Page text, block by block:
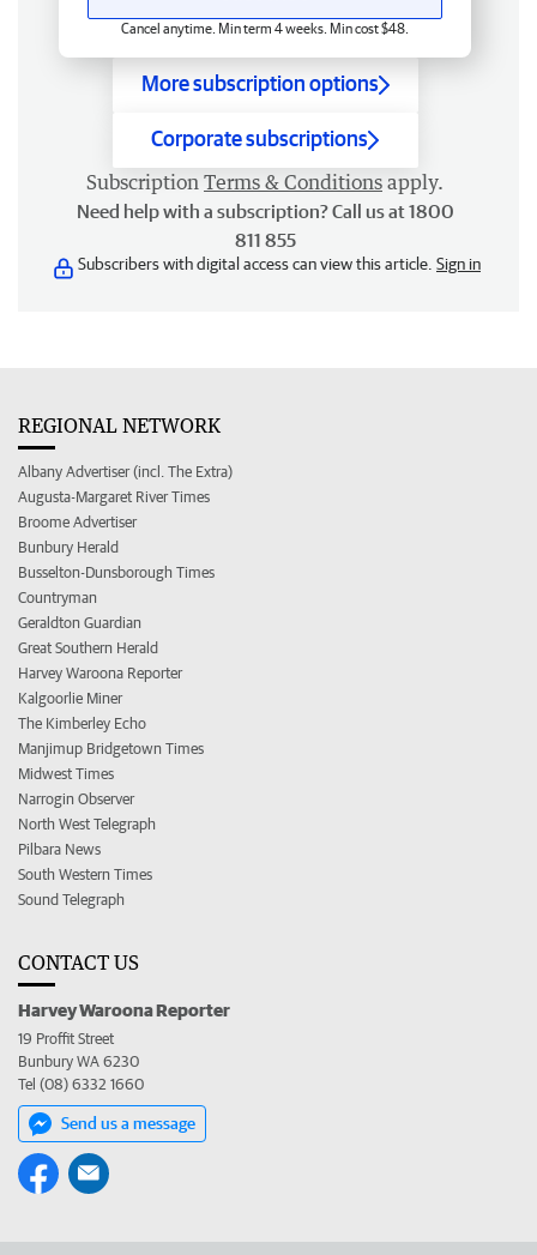
Cancel anytime. Min term 4 weeks. Min cost $48.
More subscription options
Corporate subscriptions
Subscription Terms & Conditions apply.
Need help with a subscription? Call us at 1800
811 855
Subscribers with digital access can view this article. Sign in
REGIONAL NETWORK
Albany Advertiser (incl. The Extra)
Augusta-Margaret River Times
Broome Advertiser
Bunbury Herald
Busselton-Dunsborough Times
Countryman
Geraldton Guardian
Great Southern Herald
Harvey Waroona Reporter
Kalgoorlie Miner
The Kimberley Echo
Manjimup Bridgetown Times
Midwest Times
Narrogin Observer
North West Telegraph
Pilbara News
South Western Times
Sound Telegraph
CONTACT US
Harvey Waroona Reporter
19 Proffit Street
Bunbury WA 6230
Tel (08) 6332 1660
Send us a message